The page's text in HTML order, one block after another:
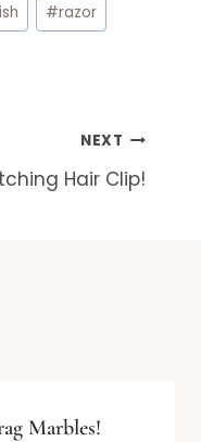
#razor
NEXT
Hair Clip!
Marbles!